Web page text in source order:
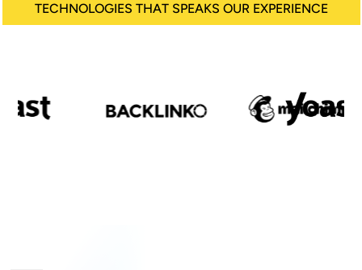
TECHNOLOGIES THAT SPEAKS OUR EXPERIENCE